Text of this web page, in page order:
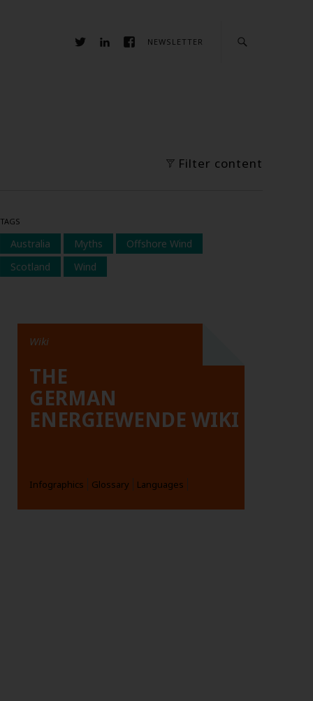
NEWSLETTER
Filter content
TAGS
Australia Myths
Offshore Wind
Scotland
Wind
Wiki
THE
GERMAN
ENERGIEWENDE WIKI
Infographics Glossary Languages